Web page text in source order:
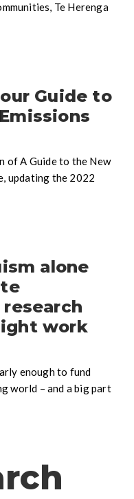
Te Herenga
Guide to
of A Guide to the New
updating the 2022
alone
work
enough to fund
world – and a big part